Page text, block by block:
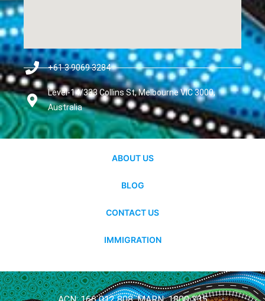
+61 3 9069 3284
Level-14/333 Collins St, Melbourne VIC 3000,
Australia
ABOUT US
BLOG
CONTACT US
IMMIGRATION